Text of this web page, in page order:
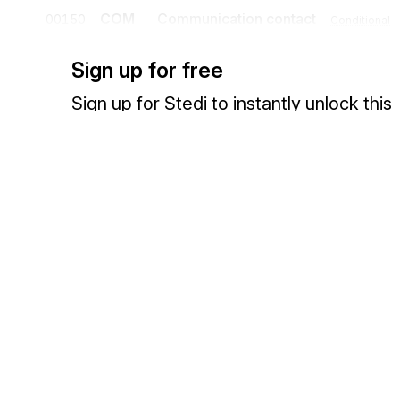
Sign up for free
Sign up for Stedi to instantly unlock this